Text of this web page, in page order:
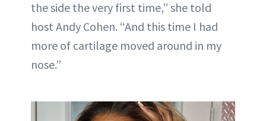
the side the very first time,” she told
host Andy Cohen. “And this time I had
more of cartilage moved around in my
nose.”